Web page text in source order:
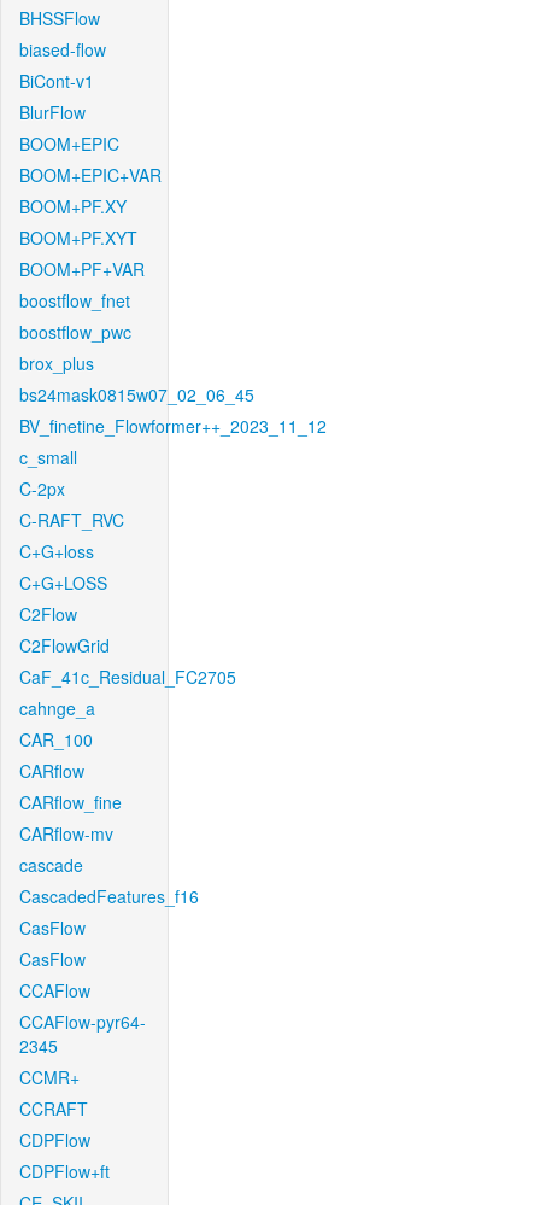
BHSSFlow
biased-flow
BiCont-v1
BlurFlow
BOOM+EPIC
BOOM+EPIC+VAR
BOOM+PF.XY
BOOM+PF.XYT
BOOM+PF+VAR
boostflow_fnet
boostflow_pwc
brox_plus
bs24mask0815w07_02_06_45
BV_finetine_Flowformer++_2023_11_12
c_small
C-2px
C-RAFT_RVC
C+G+loss
C+G+LOSS
C2Flow
C2FlowGrid
CaF_41c_Residual_FC2705
cahnge_a
CAR_100
CARflow
CARflow_fine
CARflow-mv
cascade
CascadedFeatures_f16
CasFlow
CasFlow
CCAFlow
CCAFlow-pyr64-
2345
CCMR+
CCRAFT
CDPFlow
CDPFlow+ft